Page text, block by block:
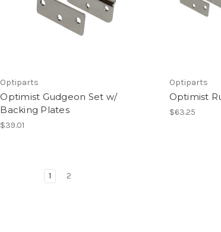
Optiparts
Optimist Gudgeon Set w/
Backing Plates
$39.01
Optiparts
Optimist
$63.25
1 2